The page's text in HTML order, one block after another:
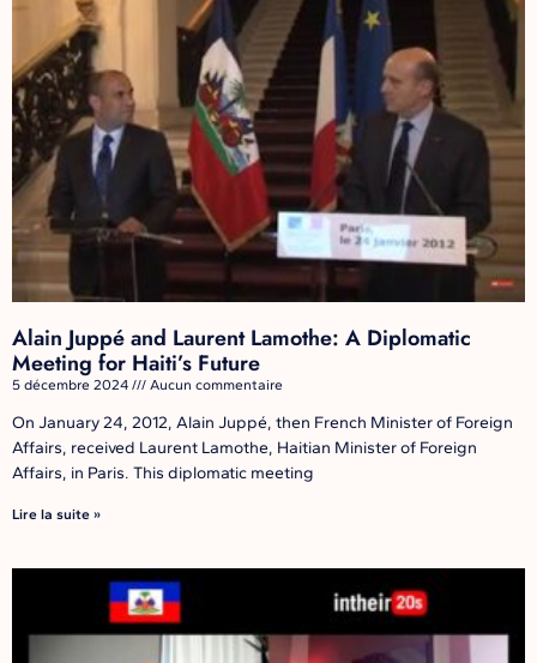
Alain Juppé and Laurent Lamothe: A Diplomatic
Meeting for Haiti’s Future
5 décembre 2024 Aucun commentaire
On January 24, 2012, Alain Juppé, then French Minister of Foreign
Affairs, received Laurent Lamothe, Haitian Minister of Foreign
Affairs, in Paris. This diplomatic meeting
Lire la suite »